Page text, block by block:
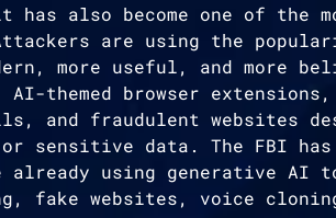
has also become one of the
are using the
more useful, and more
themed browser extensions,
and fraudulent websites
sensitive data. The FBI
already using generative AI
fake websites, voice